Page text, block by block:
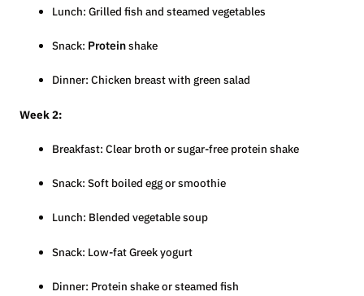
Lunch: Grilled fish and steamed vegetables
Snack: Proteinshake
Dinner: Chicken breast with green salad
Week 2:
Breakfast: Clear broth or sugar-free protein shake
Snack: Soft boiled egg or smoothie
Lunch: Blended vegetable soup
Snack: Low-fat Greek yogurt
Dinner: Protein shake or steamed fish